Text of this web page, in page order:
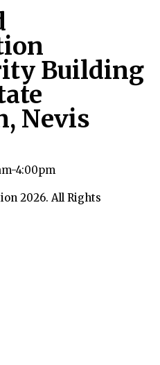
Building
Nevis
4:00pm
2026. All Rights